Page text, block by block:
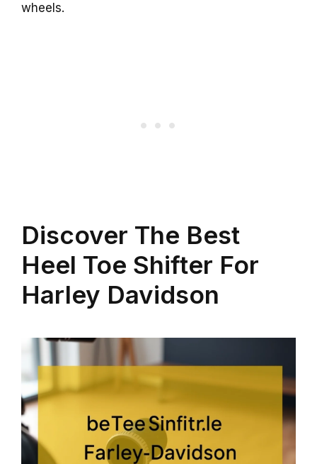
wheels.
Discover The Best
Heel Toe Shifter For
Harley Davidson